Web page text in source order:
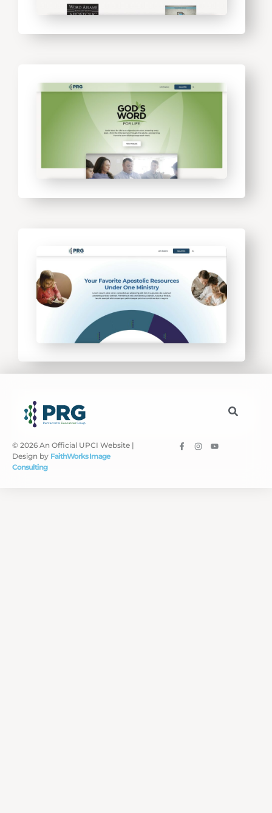
© 2026 An Official UPCI Website |
Design by FaithWorks Image
Consulting